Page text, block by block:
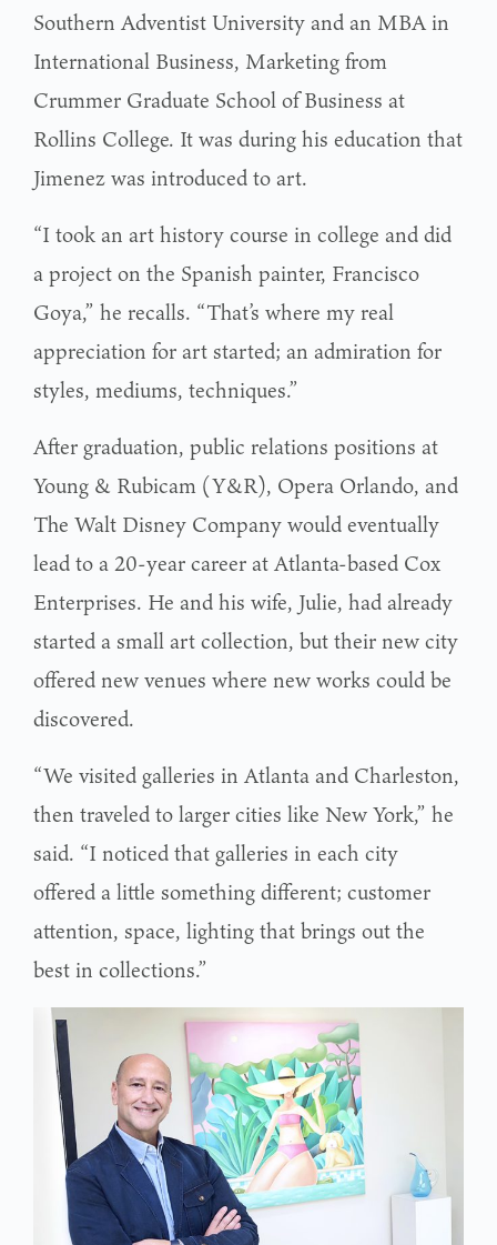
Southern Adventist University and an MBA in
International Business, Marketing from
Crummer Graduate School of Business at
Rollins College. It was during his education that
Jimenez was introduced to art.
“I took an art history course in college and did
a project on the Spanish painter, Francisco
Goya,” he recalls. “That’s where my real
appreciation for art started; an admiration for
styles, mediums, techniques.”
After graduation, public relations positions at
Young & Rubicam (Y&R), Opera Orlando, and
The Walt Disney Company would eventually
lead to a 20-year career at Atlanta-based Cox
Enterprises. He and his wife, Julie, had already
started a small art collection, but their new city
offered new venues where new works could be
discovered.
“We visited galleries in Atlanta and Charleston,
then traveled to larger cities like New York,” he
said. “I noticed that galleries in each city
offered a little something different; customer
attention, space, lighting that brings out the
best in collections.”